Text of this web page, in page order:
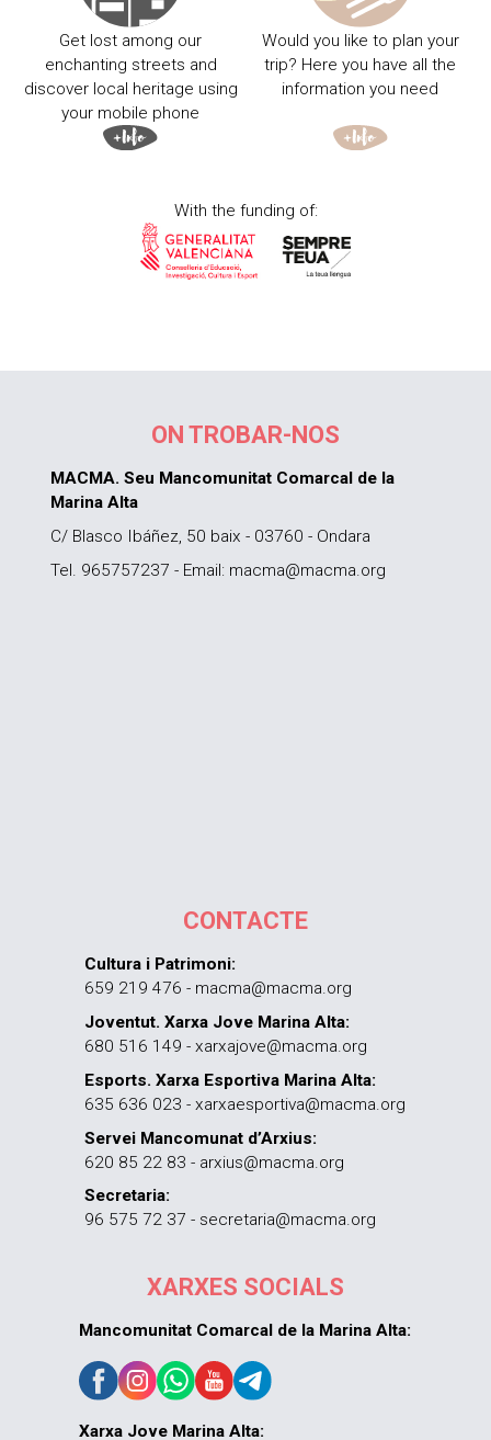
Get lost among our
enchanting streets and
discover local heritage using
your mobile phone
Would you like to plan your
trip? Here you have all the
information you need
With the funding of:
ON TROBAR-NOS
MACMA. Seu Mancomunitat Comarcal de la
Marina Alta
C/ Blasco Ibáñez, 50 baix - 03760 - Ondara
Tel. 965757237 - Email: macma@macma.org
CONTACTE
Cultura i Patrimoni:
659 219 476 - macma@macma.org
Joventut. Xarxa Jove Marina Alta:
680 516 149 - xarxajove@macma.org
Esports. Xarxa Esportiva Marina Alta:
635 636 023 - xarxaesportiva@macma.org
Servei Mancomunat d’Arxius:
620 85 22 83 - arxius@macma.org
Secretaria:
96 575 72 37 - secretaria@macma.org
XARXES SOCIALS
Mancomunitat Comarcal de la Marina Alta:
Xarxa Jove Marina Alta: